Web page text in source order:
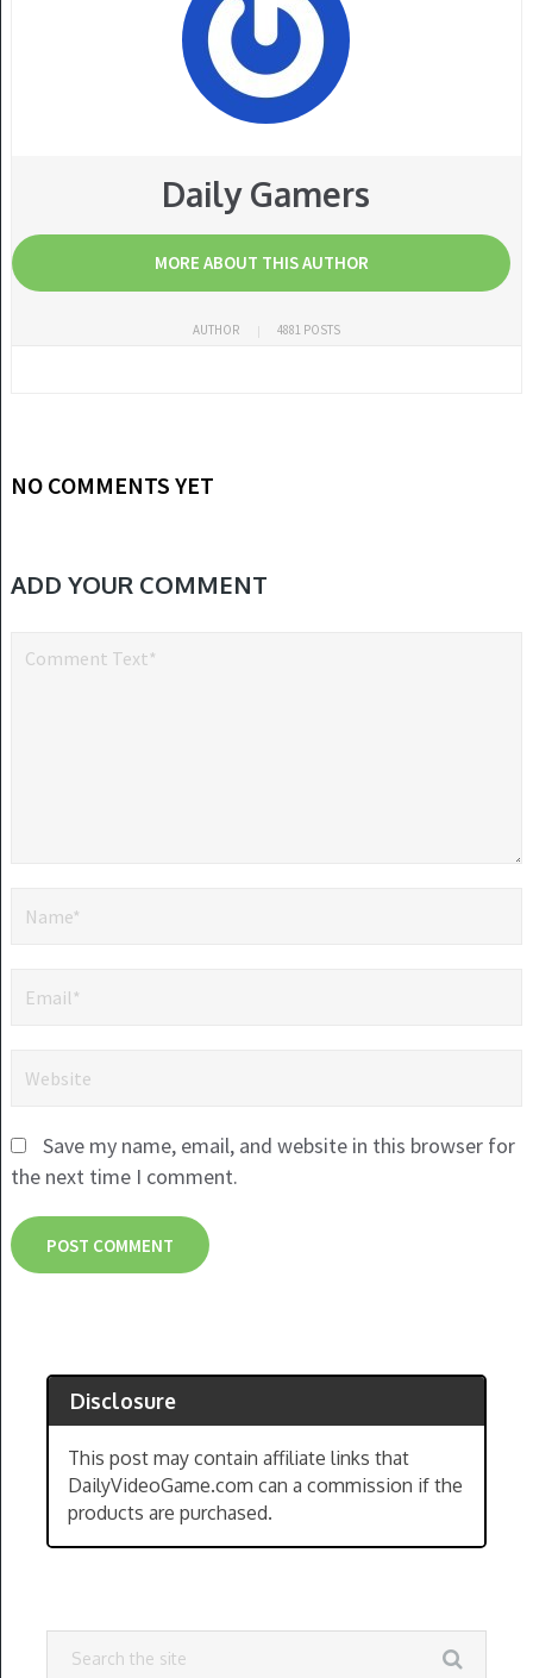
Daily Gamers
MORE ABOUT THIS AUTHOR
AUTHOR 4881 POSTS
NO COMMENTS YET
ADD YOUR COMMENT
Save my name, email, and website in this browser for
the next time I comment.
Disclosure
This post may contain affiliate links that
DailyVideoGame.com can a commission if the
products are purchased.